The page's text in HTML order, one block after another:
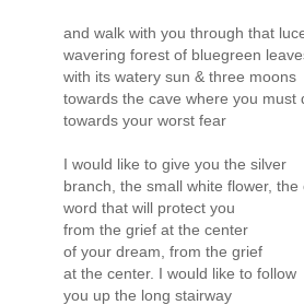
and walk with you through that
wavering forest of bluegreen
with its watery sun & three moons
towards the cave where you must
towards your worst fear
I would like to give you the silver
branch, the small white flower, the
word that will protect you
from the grief at the center
of your dream, from the grief
at the center. I would like to follow
you up the long stairway